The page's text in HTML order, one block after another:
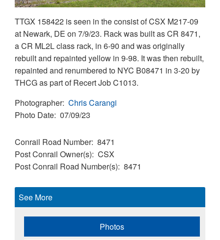
TTGX 158422 is seen in the consist of CSX M217-09
at Newark, DE on 7/9/23. Rack was built as CR 8471,
a CR ML2L class rack, in 6-90 and was originally
rebuilt and repainted yellow in 9-98. It was then rebuilt,
repainted and renumbered to NYC B08471 in 3-20 by
THCG as part of Recert Job C1013.
Photographer Chris Carangi
Photo Date 07/09/23
Conrail Road Number 8471
Post Conrail Owner(s) CSX
Post Conrail Road Number(s) 8471
See More
Photos